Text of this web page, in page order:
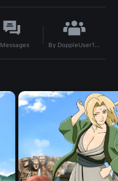
Messages By DoppleUser1702855366905